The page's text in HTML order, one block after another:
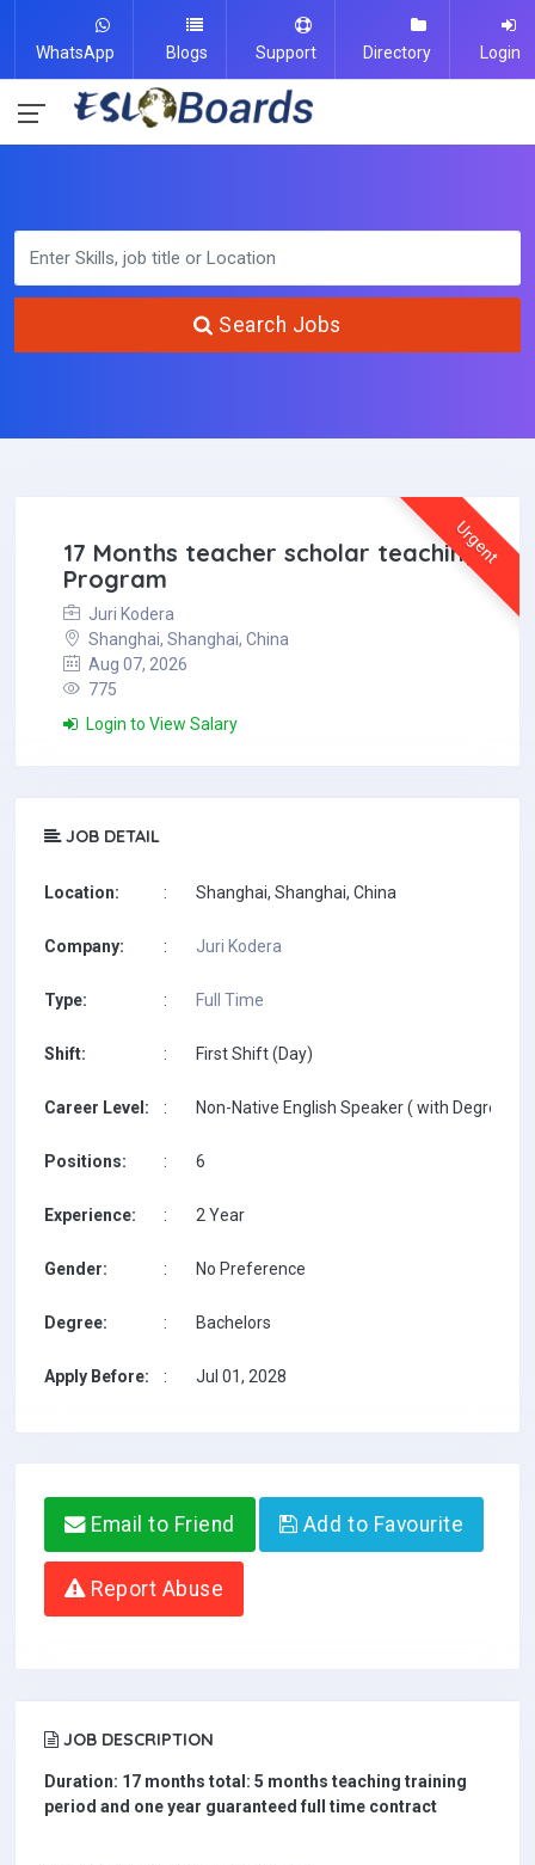
WhatsApp Blogs Support Directory Login
Search Jobs
Urgent
17 Months teacher scholar teaching
Program
Juri Kodera
Shanghai, Shanghai, China
Aug 07, 2026
775
Login to View Salary
JOB DETAIL
Location: : Shanghai, Shanghai, China
Company: : Juri Kodera
Type: : Full Time
Shift: : First Shift (Day)
Career Level: : Non-Native English Speaker ( with Degree /
Positions: : 6
Experience: : 2 Year
Gender: : No Preference
Degree: : Bachelors
Apply Before: : Jul 01, 2028
Email to Friend Add to Favourite
Report Abuse
JOB DESCRIPTION
Duration: 17 months total: 5 months teaching training
period and one year guaranteed full time contract